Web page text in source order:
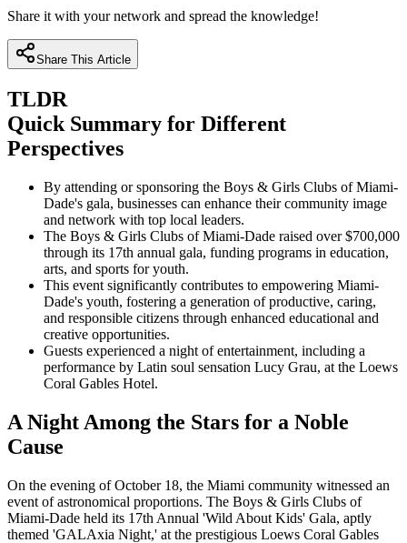
Share it with your network and spread the knowledge!
Share This Article
TLDR
Quick Summary for Different
Perspectives
By attending or sponsoring the Boys & Girls Clubs of Miami-
Dade's gala, businesses can enhance their community image
and network with top local leaders.
The Boys & Girls Clubs of Miami-Dade raised over $700,000
through its 17th annual gala, funding programs in education,
arts, and sports for youth.
This event significantly contributes to empowering Miami-
Dade's youth, fostering a generation of productive, caring,
and responsible citizens through enhanced educational and
creative opportunities.
Guests experienced a night of entertainment, including a
performance by Latin soul sensation Lucy Grau, at the Loews
Coral Gables Hotel.
A Night Among the Stars for a Noble
Cause
On the evening of October 18, the Miami community witnessed an
event of astronomical proportions. The Boys & Girls Clubs of
Miami-Dade held its 17th Annual 'Wild About Kids' Gala, aptly
themed 'GALAxia Night,' at the prestigious Loews Coral Gables